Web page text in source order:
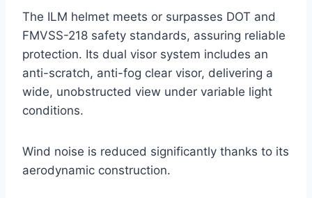
The ILM helmet meets or surpasses DOT and
FMVSS-218 safety standards, assuring reliable
protection. Its dual visor system includes an
anti-scratch, anti-fog clear visor, delivering a
wide, unobstructed view under variable light
conditions.
Wind noise is reduced significantly thanks to its
aerodynamic construction.